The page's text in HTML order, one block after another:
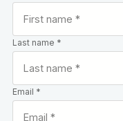
Last name *
Email *